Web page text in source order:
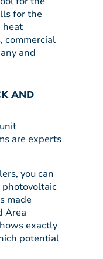
for the
heat
commercial
and
AND
are experts
you can
made
Area
exactly
potential